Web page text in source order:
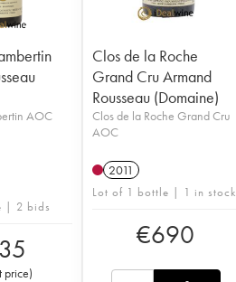
AOC
| 2 bids
price)
Clos de la Roche
Grand Cru Armand
Rousseau (Domaine)
Clos de la Roche Grand Cru
AOC
2011
Lot of 1 bottle | 1 in stock
€690